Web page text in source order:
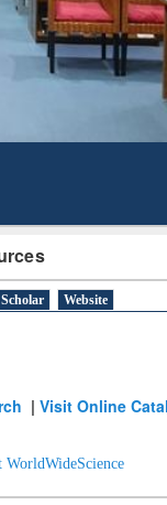
Website
|Visit Online
WorldWideScience